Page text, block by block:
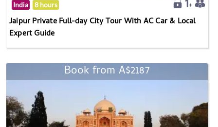
India 8 hours
Jaipur Private Full-day City Tour With AC Car & Local
Expert Guide
Book from A$2187